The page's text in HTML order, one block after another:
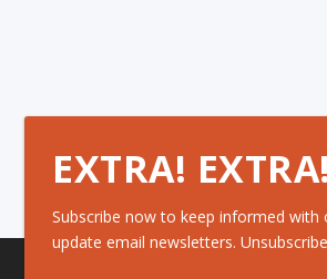
EXTRA! EXTRA!
Subscribe now to keep informed with
update email newsletters.